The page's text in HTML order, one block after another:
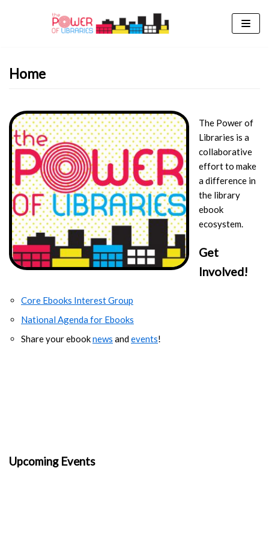
Home
The Power of
Libraries is a
collaborative
effort to make
a difference in
the library
ebook
ecosystem.
Get
Involved!
Core Ebooks Interest Group
National Agenda for Ebooks
Share your ebooknews andevents!
Upcoming Events